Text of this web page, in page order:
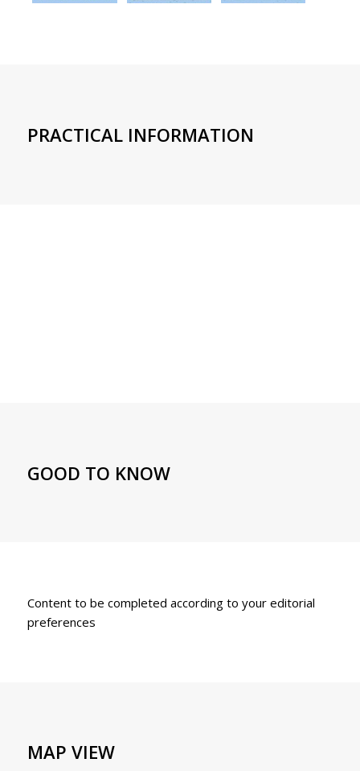
PRACTICAL INFORMATION
GOOD TO KNOW
Content to be completed according to your editorial
preferences
MAP VIEW